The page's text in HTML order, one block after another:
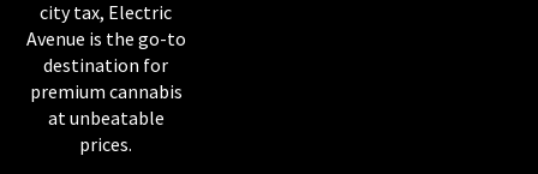
city tax, Electric
Avenue is the go-to
destination for
premium cannabis
at unbeatable
prices.